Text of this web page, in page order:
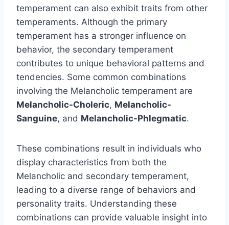
temperament can also exhibit traits from other
temperaments. Although the primary
temperament has a stronger influence on
behavior, the secondary temperament
contributes to unique behavioral patterns and
tendencies. Some common combinations
involving the Melancholic temperament are
Melancholic-Choleric, Melancholic-
Sanguine, and Melancholic-Phlegmatic.
These combinations result in individuals who
display characteristics from both the
Melancholic and secondary temperament,
leading to a diverse range of behaviors and
personality traits. Understanding these
combinations can provide valuable insight into